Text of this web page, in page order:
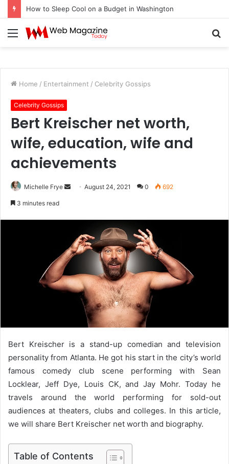
How to Sleep Cool on a Budget in Washington
Menu
Home / Entertainment / Celebrity Gossips
Celebrity Gossips
Bert Kreischer net worth,
wife, education, wife and
achievements
Michelle Frye
n
e
m
a
August 24, 2021 0 692
3 minutes read
Bert Kreischer is a stand-up comedian and television
personality from Atlanta. He got his start in the city’s world
famous comedy club scene performing with Sean
Locklear, Jeff Dye, Louis CK, and Jay Mohr. Today he
travels around the world performing for sold-out
audiences at theaters, clubs and colleges. In this article,
we will share Bert Kreischer net worth and biography.
Table of Contents